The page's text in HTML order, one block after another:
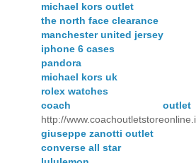
michael kors outlet
the north face clearance
manchester united jersey
iphone 6 cases
pandora
michael kors uk
rolex watches
coach
http://
giuseppe zanotti outlet
converse all star